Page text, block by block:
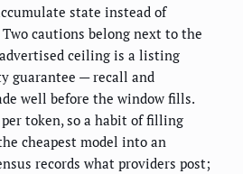
state instead of
cautions belong next to the
ceiling is a listing
guarantee — recall and
well before the window fills.
token, so a habit of filling
cheapest model into an
records what providers post;